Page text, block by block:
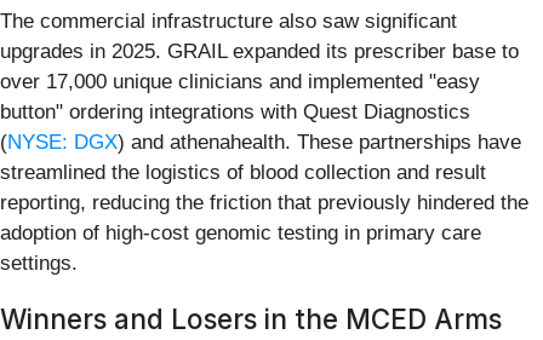
The commercial infrastructure also saw significant
upgrades in 2025. GRAIL expanded its prescriber base to
over 17,000 unique clinicians and implemented "easy
button" ordering integrations with Quest Diagnostics
(NYSE: DGX) and athenahealth. These partnerships have
streamlined the logistics of blood collection and result
reporting, reducing the friction that previously hindered the
adoption of high-cost genomic testing in primary care
settings.
Winners and Losers in the MCED Arms